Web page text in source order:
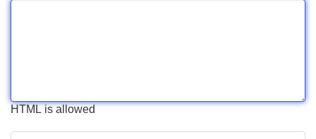
HTML is allowed